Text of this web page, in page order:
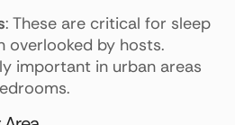
: These are critical for sleep
overlooked by hosts.
important in urban areas